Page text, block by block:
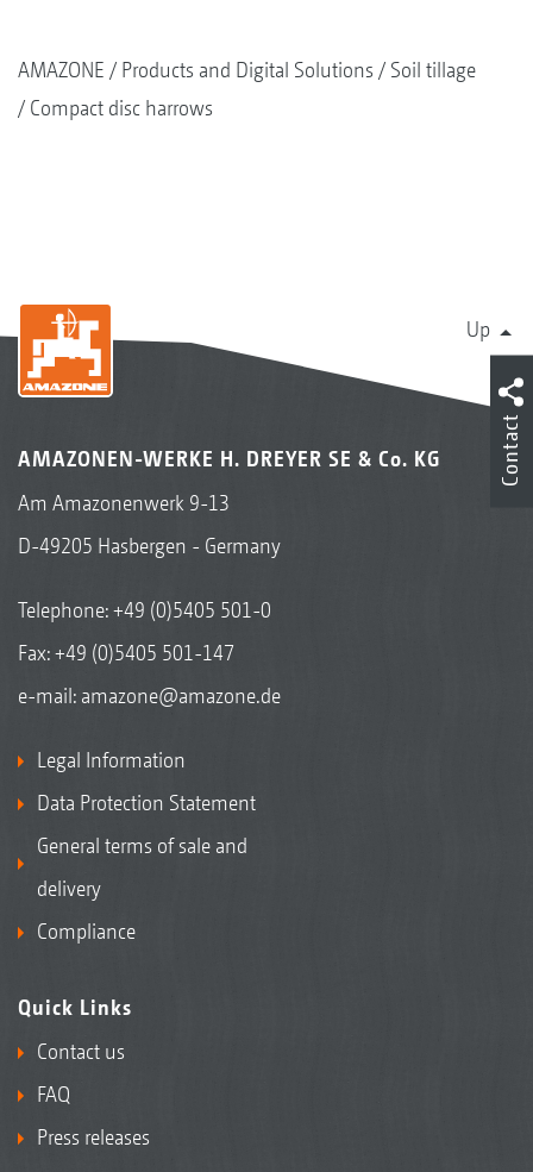
AMAZONE Products and Digital Solutions
Soil tillage
Compact disc harrows
Up
AMAZONEN-WERKE H. DREYER SE & Co. KG
Am Amazonenwerk 9-13
D-49205 Hasbergen - Germany
Telephone:+49 (0)5405 501-0
Fax: +49 (0)5405 501-147
e-mail: amazone@amazone.de
Legal Information
Data Protection Statement
General terms of sale and
delivery
Compliance
Quick Links
Contact us
FAQ
Press releases
Contact